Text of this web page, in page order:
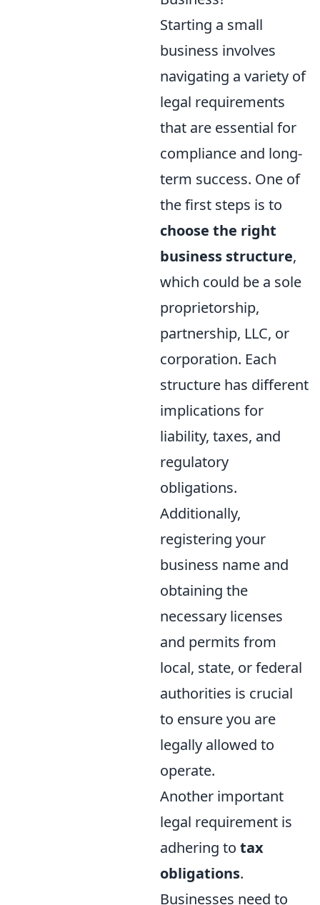
Starting a small
business involves
navigating a variety of
legal requirements
that are essential for
compliance and long-
term success. One of
the first steps is to
choose the right
business structure,
which could be a sole
proprietorship,
partnership, LLC, or
corporation. Each
structure has different
implications for
liability, taxes, and
regulatory
obligations.
Additionally,
registering your
business name and
obtaining the
necessary licenses
and permits from
local, state, or federal
authorities is crucial
to ensure you are
legally allowed to
operate.
Another important
legal requirement is
adhering to tax
obligations.
Businesses need to